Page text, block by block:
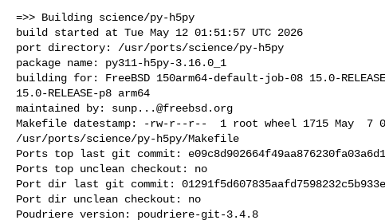
=>> Building science/py-h5py
build started at Tue May 12 01:51:57 UTC 2026
port directory: /usr/ports/science/py-h5py
package name: py311-h5py-3.16.0_1
building for: FreeBSD 150arm64-default-job-08 15.0-
15.0-RELEASE-p8 arm64
maintained by: sunp...@freebsd.org
Makefile datestamp: -rw-r--r--  1 root wheel 1715 May  7
/usr/ports/science/py-h5py/Makefile
Ports top last git commit:
Ports top unclean checkout: no
Port dir last git commit:
Port dir unclean checkout: no
Poudriere version: poudriere-git-3.4.8